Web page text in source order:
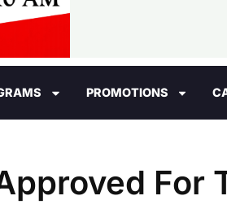
PROMOTIONS
For